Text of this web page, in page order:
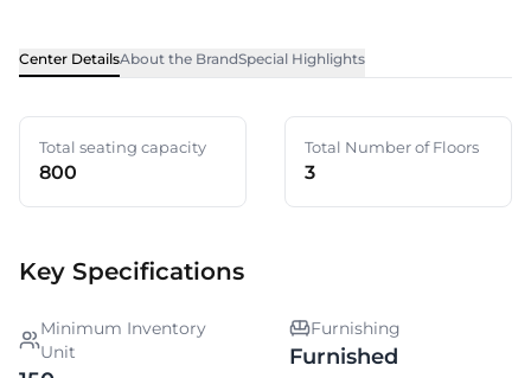
Center DetailsAbout the BrandSpecial Highlights
Total seating capacity
800
Total Number of Floors
3
Key Specifications
Minimum Inventory
Unit
Furnishing
Furnished